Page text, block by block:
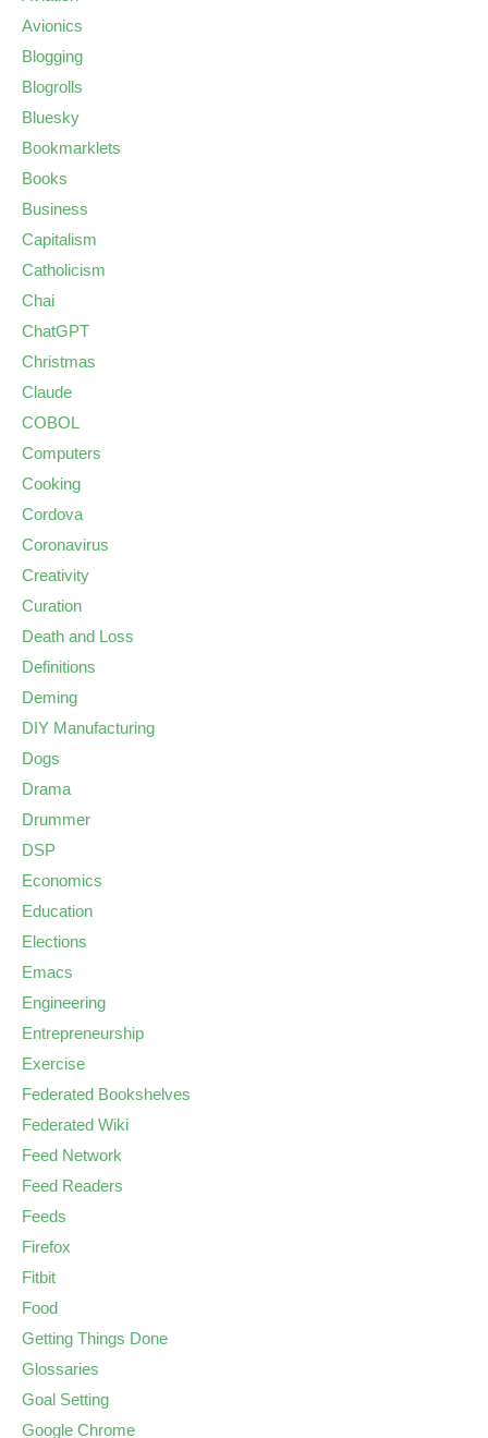
Avionics
Blogging
Blogrolls
Bluesky
Bookmarklets
Books
Business
Capitalism
Catholicism
Chai
ChatGPT
Christmas
Claude
COBOL
Computers
Cooking
Cordova
Coronavirus
Creativity
Curation
Death and Loss
Definitions
Deming
DIY Manufacturing
Dogs
Drama
Drummer
DSP
Economics
Education
Elections
Emacs
Engineering
Entrepreneurship
Exercise
Federated Bookshelves
Federated Wiki
Feed Network
Feed Readers
Feeds
Firefox
Fitbit
Food
Getting Things Done
Glossaries
Goal Setting
Google Chrome